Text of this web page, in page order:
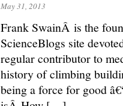
May 31, 2013
Frank SwainÂ is the
ScienceBlogs site
regular contributor to
history of climbing
being a force for good